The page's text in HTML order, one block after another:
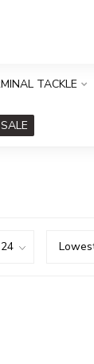
TACKLE
SALE